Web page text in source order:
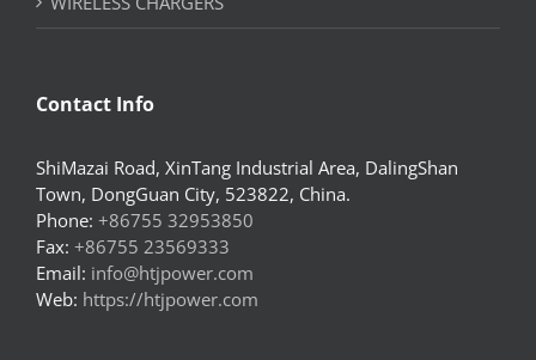
Contact Info
ShiMazai Road, XinTang Industrial Area, DalingShan
Town, DongGuan City, 523822, China.
Phone: +86755 32953850
Fax: +86755 23569333
Email: info@htjpower.com
Web: https://htjpower.com